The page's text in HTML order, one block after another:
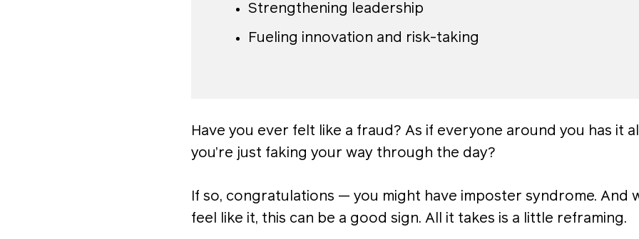
Strengthening leadership
Fueling innovation and risk-taking
Have you ever felt like a fraud? As if everyone around you has it
you’re just faking your way through the day?
If so, congratulations — you might have imposter syndrome. And
feel like it, this can be a good sign. All it takes is a little reframing.